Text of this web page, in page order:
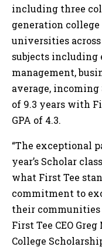
including three
generation
universities
subjects including
management,
average, incoming
of 9.3 years with
GPA of 4.3.
“The exceptional
year’s Scholar
what First Tee
commitment to
their communities
First Tee CEO
College